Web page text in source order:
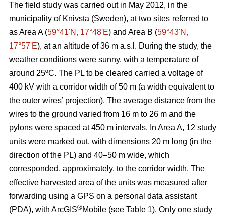
The field study was carried out in May 2012, in the
municipality of Knivsta (Sweden), at two sites referred to
as Area A (59°41ʹN, 17°48ʹE) and Area B (59°43ʹN,
17°57ʹE), at an altitude of 36 m a.s.l. During the study, the
weather conditions were sunny, with a temperature of
around 25ºC. The PL to be cleared carried a voltage of
400 kV with a corridor width of 50 m (a width equivalent to
the outer wires’ projection). The average distance from the
wires to the ground varied from 16 m to 26 m and the
pylons were spaced at 450 m intervals. In Area A, 12 study
units were marked out, with dimensions 20 m long (in the
direction of the PL) and 40–50 m wide, which
corresponded, approximately, to the corridor width. The
effective harvested area of the units was measured after
forwarding using a GPS on a personal data assistant
(PDA), with ArcGIS®Mobile (see Table 1). Only one study